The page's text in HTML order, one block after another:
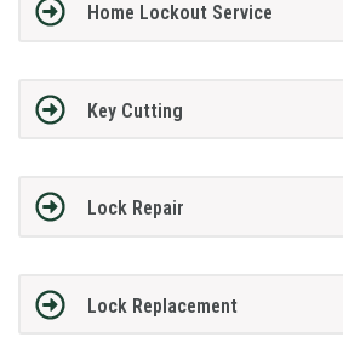
Home Lockout Service
Key Cutting
Lock Repair
Lock Replacement